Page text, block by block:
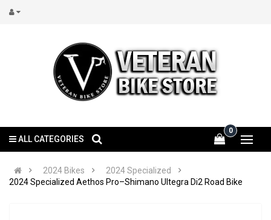
0
ALL CATEGORIES
2024 Bikes
2024 Specialized
2024 Specialized Aethos Pro–Shimano Ultegra Di2 Road Bike